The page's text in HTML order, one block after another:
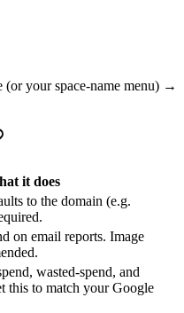
(or your space-name menu) →
it does
to the domain (e.g.
on email reports. Image
wasted-spend, and
this to match your Google